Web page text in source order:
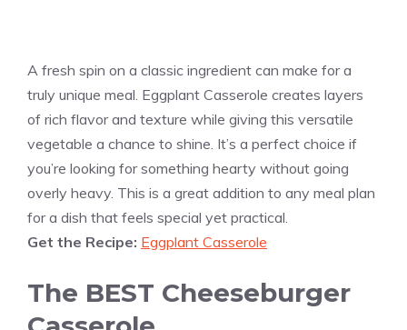
A fresh spin on a classic ingredient can make for a
truly unique meal. Eggplant Casserole creates layers
of rich flavor and texture while giving this versatile
vegetable a chance to shine. It’s a perfect choice if
you’re looking for something hearty without going
overly heavy. This is a great addition to any meal plan
for a dish that feels special yet practical.
Get the Recipe: Eggplant Casserole
The BEST Cheeseburger